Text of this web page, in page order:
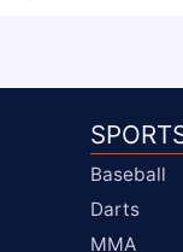
Baseball
Darts
MMA